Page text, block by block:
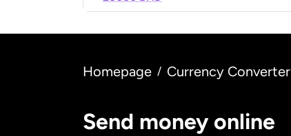
Homepage / Currency Converter
Send money online